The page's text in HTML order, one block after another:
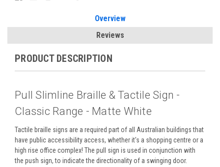
Overview
Reviews
PRODUCT DESCRIPTION
Pull Slimline Braille & Tactile Sign -
Classic Range - Matte White
Tactile braille signs are a required part of all Australian buildings that
have public accessibility access, whether it's a shopping centre or a
high rise office complex! The pull sign is used in conjunction with
the push sign, to indicate the directionality of a swinging door.